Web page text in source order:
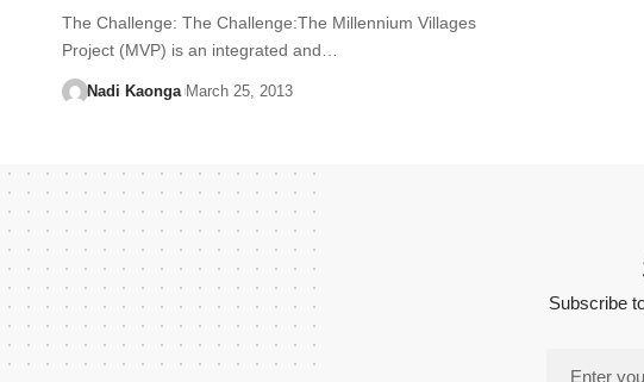
The Challenge: The Challenge:The Millennium Villages
Project (MVP) is an integrated and…
Nadi Kaonga March 25, 2013
Subscribe